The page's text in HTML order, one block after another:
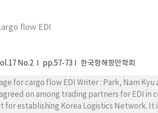
as the control measures were expressed
it is much more worth to study for
flow EDI
No.2 pp.57-73 한국항해항만학회
Writer : Park, Nam Kyu and Lee, Tae Woo It's
on among trading partners for EDI in
for establishing Korea Logistics Network.